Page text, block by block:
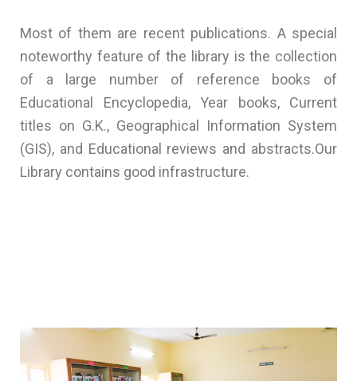
Most of them are recent publications. A special
noteworthy feature of the library is the collection
of a large number of reference books of
Educational Encyclopedia, Year books, Current
titles on G.K., Geographical Information System
(GIS), and Educational reviews and abstracts.Our
Library contains good infrastructure.